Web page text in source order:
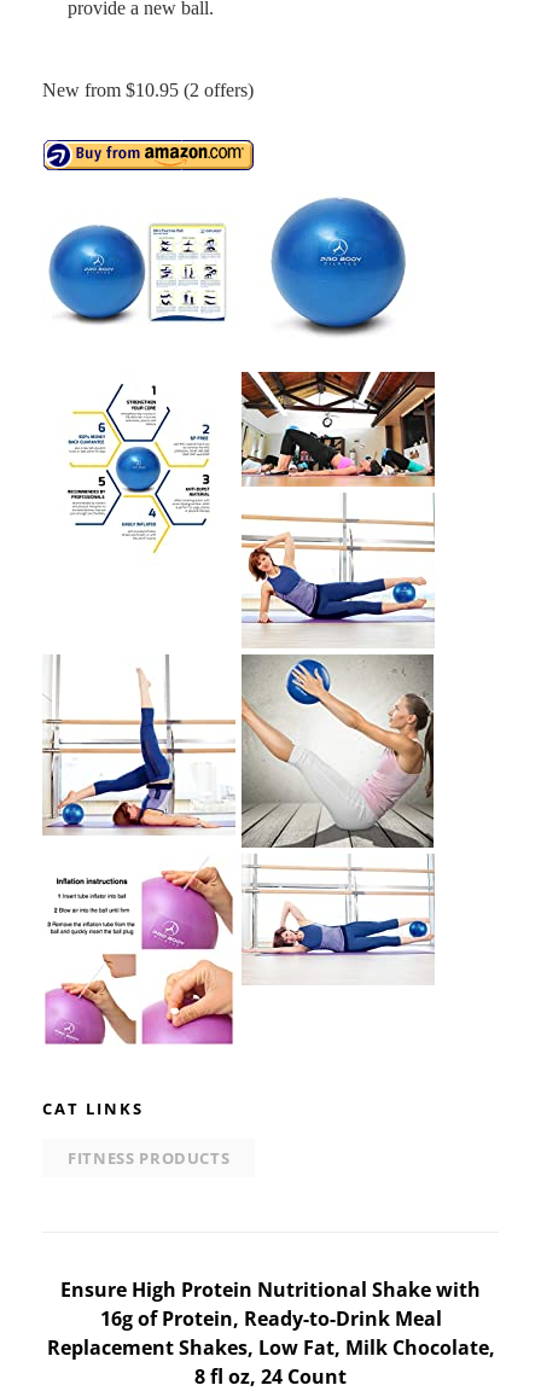
provide a new ball.
New from $10.95 (2 offers)
CAT LINKS
FITNESS PRODUCTS
Post
navigation
Ensure High Protein Nutritional Shake with
16g of Protein, Ready-to-Drink Meal
Replacement Shakes, Low Fat, Milk Chocolate,
8 fl oz, 24 Count